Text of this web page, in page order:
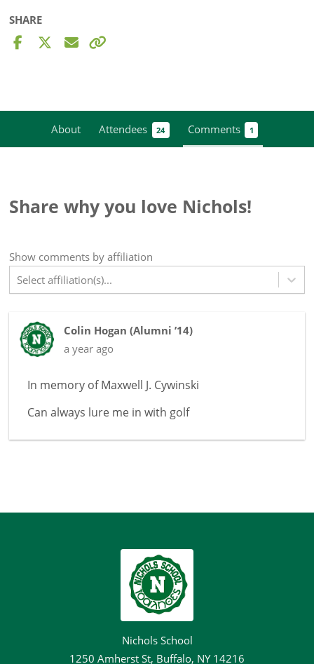
SHARE
About Attendees 24 Comments 1
Share why you love Nichols!
Show comments by affiliation
Select affiliation(s)...
Colin Hogan (Alumni ’14)
a year ago
In memory ofMaxwell J. Cywinski
Can always lure me in with golf
Nichols School
1250 Amherst St, Buffalo, NY 14216